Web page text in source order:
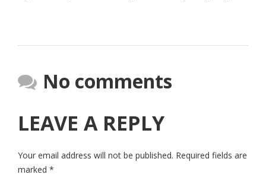
No comments
LEAVE A REPLY
Your email address will not be published. Required fields are
marked *